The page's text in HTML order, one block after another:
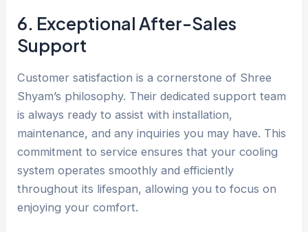
6. Exceptional After-Sales
Support
Customer satisfaction is a cornerstone of Shree
Shyam’s philosophy. Their dedicated support team
is always ready to assist with installation,
maintenance, and any inquiries you may have. This
commitment to service ensures that your cooling
system operates smoothly and efficiently
throughout its lifespan, allowing you to focus on
enjoying your comfort.